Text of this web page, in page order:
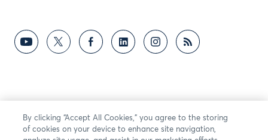
By clicking “Accept All Cookies,” you agree to the storing
of cookies on your device to enhance site navigation,